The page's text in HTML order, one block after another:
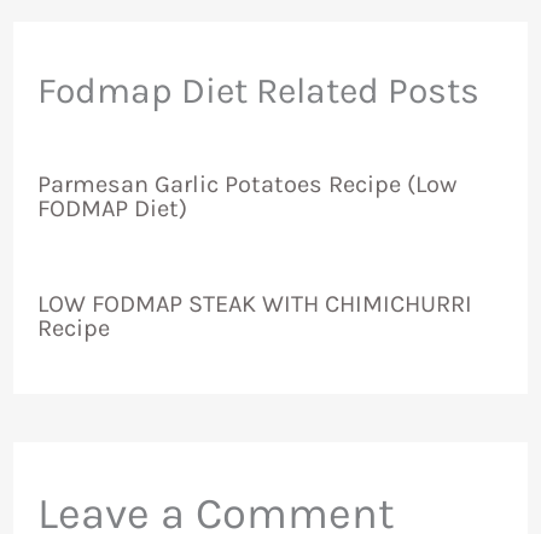
Fodmap Diet Related Posts
Parmesan Garlic Potatoes Recipe (Low
FODMAP Diet)
LOW FODMAP STEAK WITH CHIMICHURRI
Recipe
Leave a Comment